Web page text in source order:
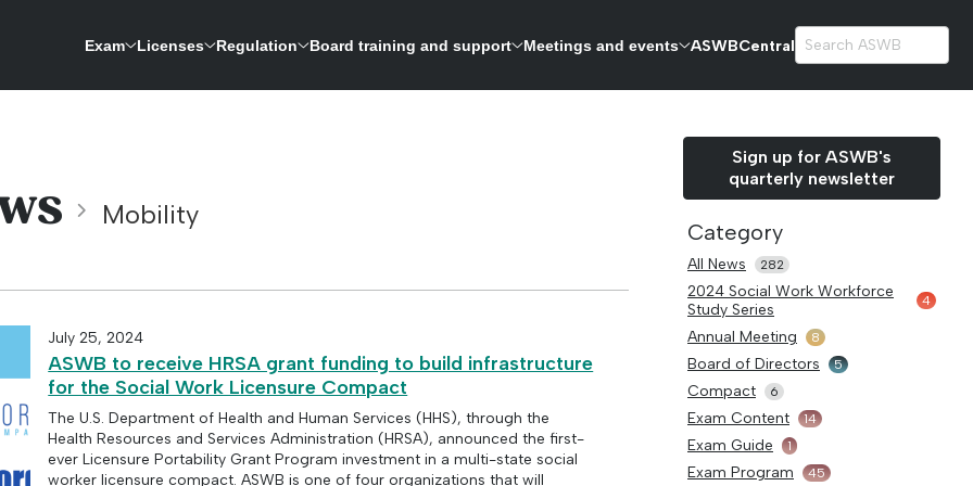
Exam Licenses Regulation Board training and support Meetings and events ASWBCentral
Sign up for ASWB's
quarterly newsletter
Category
All News 282
2024 Social Work Workforce
Study Series
4
Annual Meeting 8
Board of Directors 5
Compact 6
Exam Content 14
Exam Guide 1
Exam Program 45
Mobility
July 25, 2024
ASWB to receive HRSA grant funding to build infrastructure
for the Social Work Licensure Compact
The U.S. Department of Health and Human Services (HHS), through the
Health Resources and Services Administration (HRSA), announced the first-
ever Licensure Portability Grant Program investment in a multi-state social
worker licensure compact. ASWB is one of four organizations that will